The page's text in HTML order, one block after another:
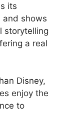
its
and shows
storytelling
a real
Disney,
enjoy the
to